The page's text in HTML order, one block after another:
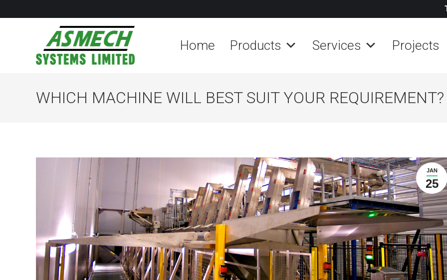
Home Products Services Projects
WHICH MACHINE WILL BEST SUIT YOUR REQUIREMENT?
JAN
25